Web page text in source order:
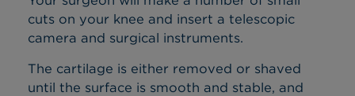
cuts on your knee and insert a telescopic
camera and surgical instruments.
The cartilage is either removed or shaved
until the surface is smooth and stable, and